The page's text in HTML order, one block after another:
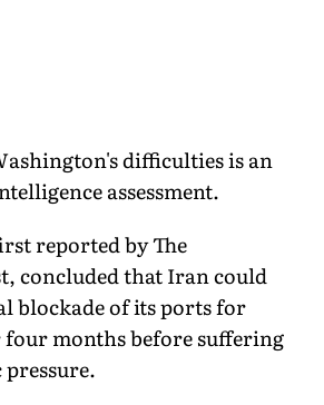
difficulties is an
assessment.
reported by The
concluded that Iran could
blockade of its ports for
months before suffering
pressure.